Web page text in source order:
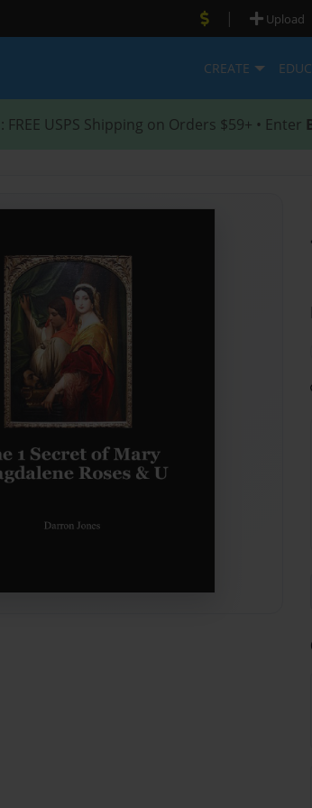
| Upload
CREATE
: FREE USPS Shipping on Orders $59+ • Enter